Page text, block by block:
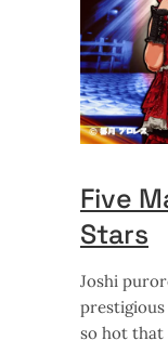
Five
Stars
Joshi
prestigious
so hot that